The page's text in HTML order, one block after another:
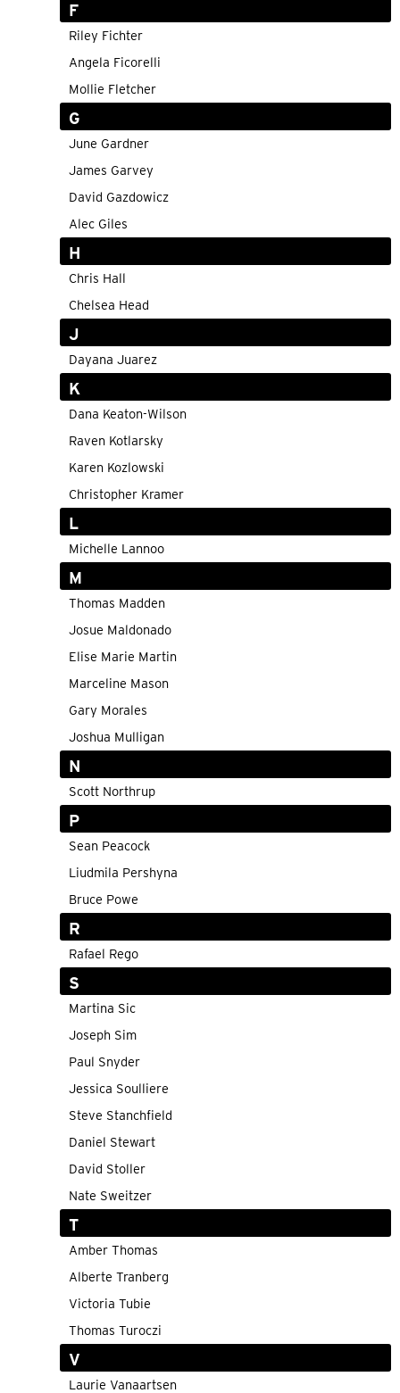
F
Riley Fichter
Angela Ficorelli
Mollie Fletcher
G
June Gardner
James Garvey
David Gazdowicz
Alec Giles
H
Chris Hall
Chelsea Head
J
Dayana Juarez
K
Dana Keaton-Wilson
Raven Kotlarsky
Karen Kozlowski
Christopher Kramer
L
Michelle Lannoo
M
Thomas Madden
Josue Maldonado
Elise Marie Martin
Marceline Mason
Gary Morales
Joshua Mulligan
N
Scott Northrup
P
Sean Peacock
Liudmila Pershyna
Bruce Powe
R
Rafael Rego
S
Martina Sic
Joseph Sim
Paul Snyder
Jessica Soulliere
Steve Stanchfield
Daniel Stewart
David Stoller
Nate Sweitzer
T
Amber Thomas
Alberte Tranberg
Victoria Tubie
Thomas Turoczi
V
Laurie Vanaartsen